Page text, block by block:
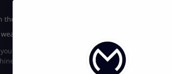
plant and the zombies.
maintain it properly. The Ashes of the Damned
brighter than the plant crystal? Check out this